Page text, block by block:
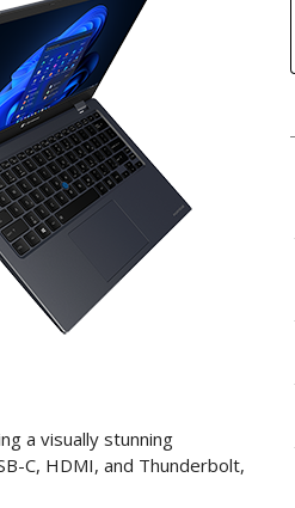
a visually stunning
C, HDMI, and Thunderbolt,